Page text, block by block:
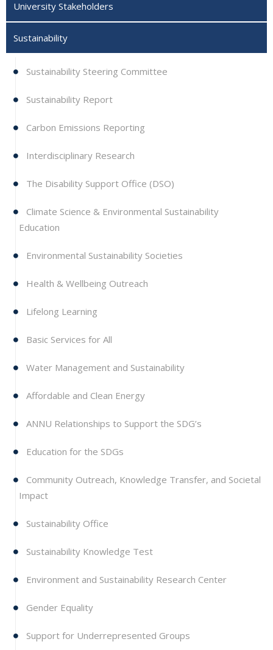
University Stakeholders
Sustainability
Sustainability Steering Committee
Sustainability Report
Carbon Emissions Reporting
Interdisciplinary Research
The Disability Support Office (DSO)
Climate Science & Environmental Sustainability
Education
Environmental Sustainability Societies
Health & Wellbeing Outreach
Lifelong Learning
Basic Services for All
Water Management and Sustainability
Affordable and Clean Energy
ANNU Relationships to Support the SDG’s
Education for the SDGs
Community Outreach, Knowledge Transfer, and Societal
Impact
Sustainability Office
Sustainability Knowledge Test
Environment and Sustainability Research Center
Gender Equality
Support for Underrepresented Groups